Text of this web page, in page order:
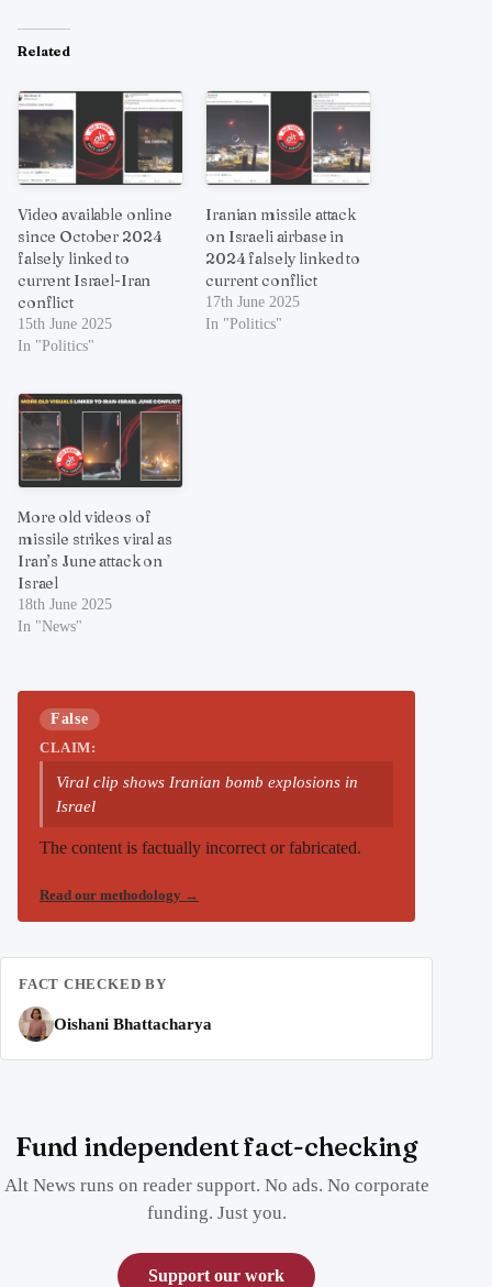
Related
Video available online
since October 2024
falsely linked to
current Israel-Iran
conflict
15th June 2025
In "Politics"
Iranian missile attack
on Israeli airbase in
2024 falsely linked to
current conflict
17th June 2025
In "Politics"
More old videos of
missile strikes viral as
Iran’s June attack on
Israel
18th June 2025
In "News"
False
CLAIM:
Viral clip shows Iranian bomb explosions in
Israel
The content is factually incorrect or fabricated.
Read our methodology →
FACT CHECKED BY
Oishani Bhattacharya
Fund independent fact-checking
Alt News runs on reader support. No ads. No corporate
funding. Just you.
Support our work